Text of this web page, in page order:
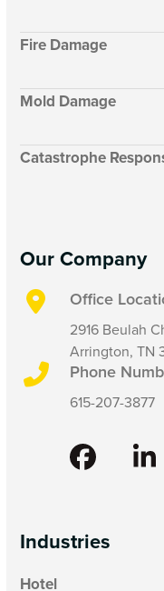
Fire Damage
Mold Damage
Catastrophe
Our Company
Office
2916 Beulah
Arrington, TN
Phone
615-207-3877
Industries
Hotel